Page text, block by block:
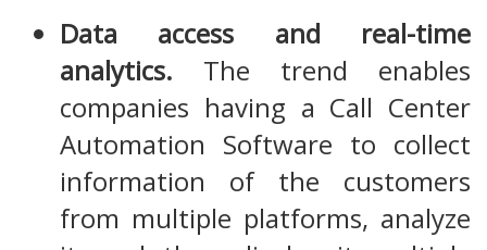
Data access and real-time
analytics. The trend enables
companies having a Call Center
Automation Software to collect
information of the customers
from multiple platforms, analyze